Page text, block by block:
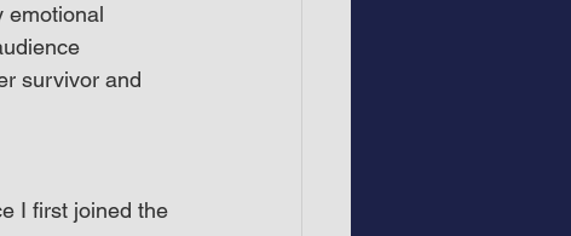
emotional
survivor and
I first joined the